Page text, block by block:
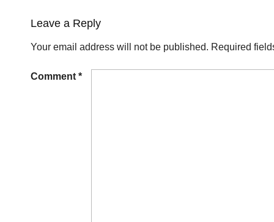
Leave a Reply
Your email address will not be published. Required
Comment *